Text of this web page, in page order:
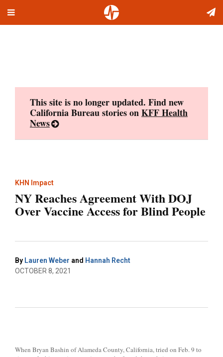
Toggle
This site is no longer updated. Find new
California Bureau stories onKFF Health
News
KHN Impact
NY Reaches Agreement With DOJ
Over Vaccine Access for Blind People
By Lauren Weber and Hannah Recht
OCTOBER 8, 2021
When Bryan Bashin of Alameda County, California, tried on Feb. 9 to